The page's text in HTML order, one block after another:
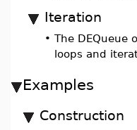
Iteration
• The DEQueue
loops and
Examples
Construction